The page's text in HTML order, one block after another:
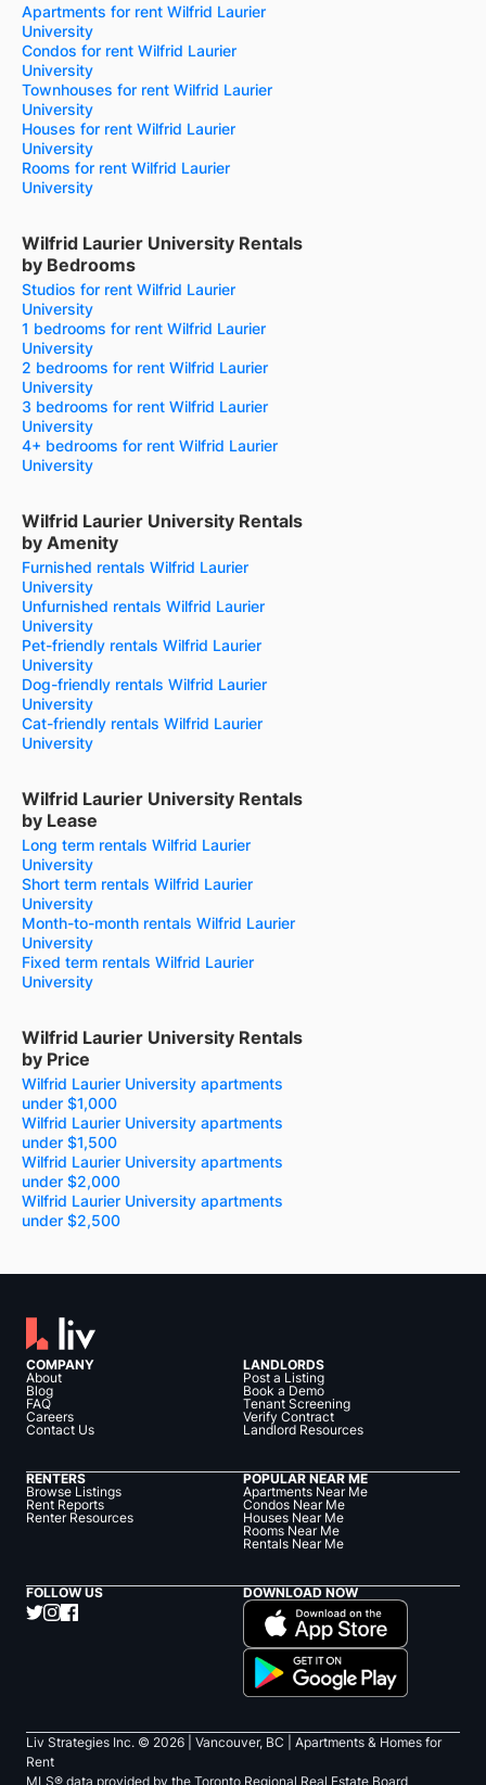
Apartments for rent Wilfrid Laurier
University
Condos for rent Wilfrid Laurier
University
Townhouses for rent Wilfrid Laurier
University
Houses for rent Wilfrid Laurier
University
Rooms for rent Wilfrid Laurier
University
Wilfrid Laurier University Rentals
by Bedrooms
Studios for rent Wilfrid Laurier
University
1 bedrooms for rent Wilfrid Laurier
University
2 bedrooms for rent Wilfrid Laurier
University
3 bedrooms for rent Wilfrid Laurier
University
4+ bedrooms for rent Wilfrid Laurier
University
Wilfrid Laurier University Rentals
by Amenity
Furnished rentals Wilfrid Laurier
University
Unfurnished rentals Wilfrid Laurier
University
Pet-friendly rentals Wilfrid Laurier
University
Dog-friendly rentals Wilfrid Laurier
University
Cat-friendly rentals Wilfrid Laurier
University
Wilfrid Laurier University Rentals
by Lease
Long term rentals Wilfrid Laurier
University
Short term rentals Wilfrid Laurier
University
Month-to-month rentals Wilfrid Laurier
University
Fixed term rentals Wilfrid Laurier
University
Wilfrid Laurier University Rentals
by Price
Wilfrid Laurier University apartments
under $1,000
Wilfrid Laurier University apartments
under $1,500
Wilfrid Laurier University apartments
under $2,000
Wilfrid Laurier University apartments
under $2,500
COMPANY
About
Blog
FAQ
Careers
Contact Us
LANDLORDS
Post a Listing
Book a Demo
Tenant Screening
Verify Contract
Landlord Resources
RENTERS
Browse Listings
Rent Reports
Renter Resources
POPULAR NEAR ME
Apartments Near Me
Condos Near Me
Houses Near Me
Rooms Near Me
Rentals Near Me
FOLLOW US DOWNLOAD NOW
Liv Strategies Inc. © 2026 | Vancouver, BC |
Apartments & Homes for
Rent
MLS® data provided by the Toronto Regional Real Estate Board